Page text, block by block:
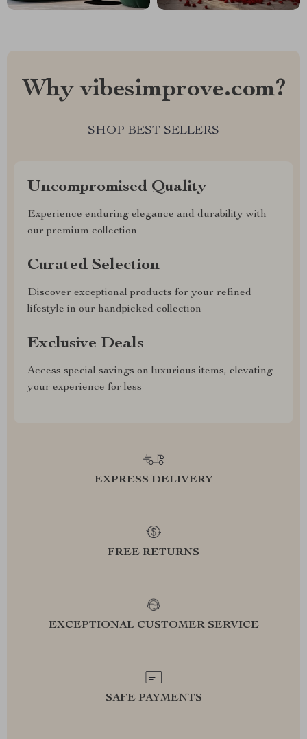
Why vibesimprove.com?
SHOP BEST SELLERS
Uncompromised Quality
Experience enduring elegance and durability with
our premium collection
Curated Selection
Discover exceptional products for your refined
lifestyle in our handpicked collection
Exclusive Deals
Access special savings on luxurious items, elevating
your experience for less
EXPRESS DELIVERY
FREE RETURNS
EXCEPTIONAL CUSTOMER SERVICE
SAFE PAYMENTS